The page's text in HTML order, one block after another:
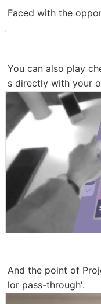
Faced with the
You can also play
s directly with your
And the point of
lor pass-through'.